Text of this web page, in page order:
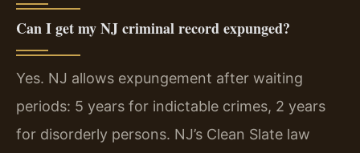
Can I get my NJ criminal record expunged?
Yes. NJ allows expungement after waiting
periods: 5 years for indictable crimes, 2 years
for disorderly persons. NJ’s Clean Slate law